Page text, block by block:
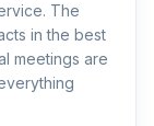
The
in the best
meetings are